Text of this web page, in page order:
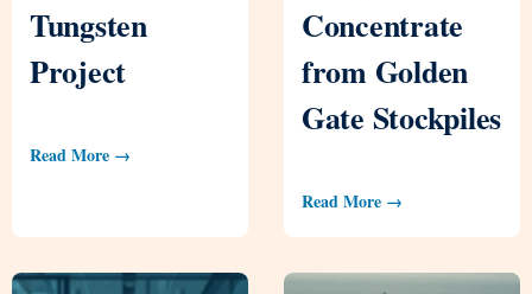
Tungsten
Project
Read More →
Concentrate
from Golden
Gate Stockpiles
Read More →